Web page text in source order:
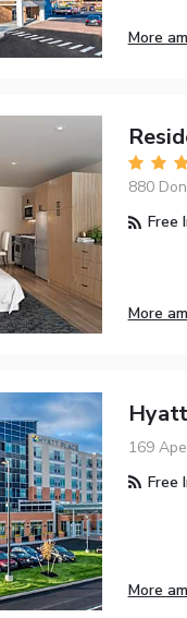
More
880
Free
More
169
Free
More